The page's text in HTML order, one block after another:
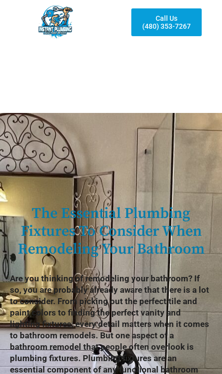
Call Us
(480) 353-7267
The Essential Plumbing
Fixtures To Consider When
Remodeling Your Bathroom
Are you thinking of remodeling your bathroom? If
so, you are probably already aware that there is a lot
to consider. From picking out the perfect tile and
paint colors to finding the perfect vanity and
lighting fixtures, every detail matters when it comes
to bathroom remodels. But one aspect of a
bathroom remodel that people often overlook is
plumbing fixtures. Plumbing fixtures are an
essential component of any functional bathroom